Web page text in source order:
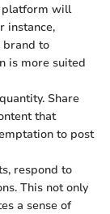
platform will
instance,
brand to
is more suited
Share
that
to post
respond to
This not only
a sense of